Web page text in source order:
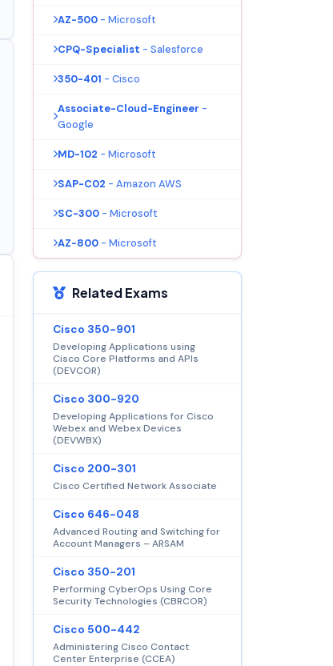
AZ-500 - Microsoft
CPQ-Specialist - Salesforce
350-401 - Cisco
Associate-Cloud-Engineer -
Google
MD-102 - Microsoft
SAP-C02 - Amazon AWS
SC-300 - Microsoft
AZ-800 - Microsoft
Related Exams
Cisco 350-901
Developing Applications using
Cisco Core Platforms and APIs
(DEVCOR)
Cisco 300-920
Developing Applications for Cisco
Webex and Webex Devices
(DEVWBX)
Cisco 200-301
Cisco Certified Network Associate
Cisco 646-048
Advanced Routing and Switching for
Account Managers – ARSAM
Cisco 350-201
Performing CyberOps Using Core
Security Technologies (CBRCOR)
Cisco 500-442
Administering Cisco Contact
Center Enterprise (CCEA)